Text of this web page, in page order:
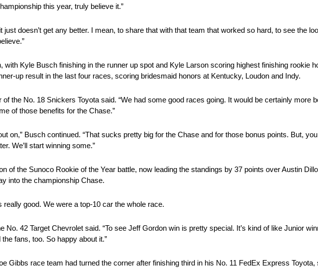
this year, truly believe it.”
just doesn’t get any better. I mean, to share that with that team that worked so hard, to see the
with Kyle Busch finishing in the runner up spot and Kyle Larson scoring highest finishing rookie
up result in the last four races, scoring bridesmaid honors at Kentucky, Loudon and Indy.
the No. 18 Snickers Toyota said. “We had some good races going. It would be certainly more
of those benefits for the Chase.”
on,” Busch continued. “That sucks pretty big for the Chase and for those bonus points. But,
We’ll start winning some.”
of the Sunoco Rookie of the Year battle, now leading the standings by 37 points over Austin
into the championship Chase.
really good. We were a top-10 car the whole race.
No. 42 Target Chevrolet said. “To see Jeff Gordon win is pretty special. It’s kind of like Junior
fans, too. So happy about it.”
Gibbs race team had turned the corner after finishing third in his No. 11 FedEx Express Toyota,